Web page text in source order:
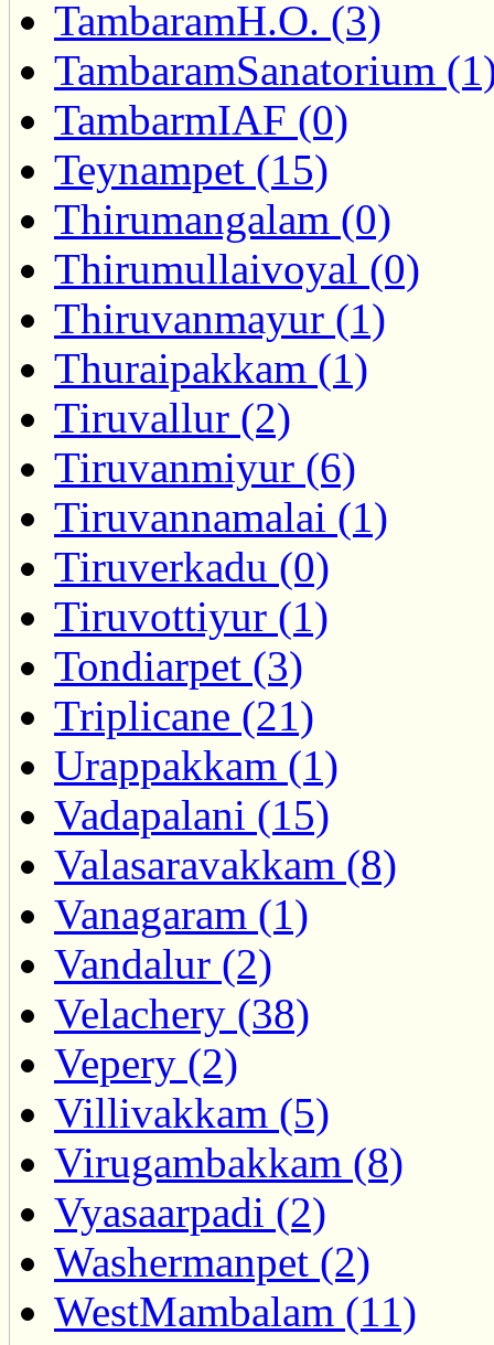
TambaramH.O. (3)
TambaramSanatorium
TambarmIAF (0)
Teynampet (15)
Thirumangalam (0)
Thirumullaivoyal (0)
Thiruvanmayur (1)
Thuraipakkam (1)
Tiruvallur (2)
Tiruvanmiyur (6)
Tiruvannamalai (1)
Tiruverkadu (0)
Tiruvottiyur (1)
Tondiarpet (3)
Triplicane (21)
Urappakkam (1)
Vadapalani (15)
Valasaravakkam (8)
Vanagaram (1)
Vandalur (2)
Velachery (38)
Vepery (2)
Villivakkam (5)
Virugambakkam (8)
Vyasaarpadi (2)
Washermanpet (2)
WestMambalam (11)